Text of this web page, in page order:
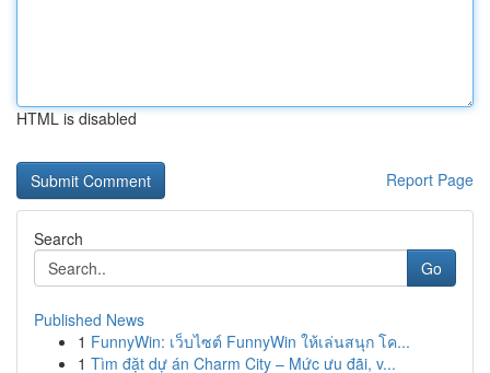
HTML is disabled
Report Page
Search
Go
Published News
1 FunnyWin: เว็บไซต์ FunnyWin ให้เล่นสนุก โค...
1 Tìm đặt dự án Charm City – Mức ưu đãi, v...